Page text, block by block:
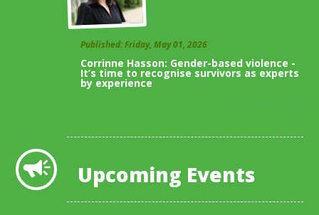
Published: Friday, May 01, 2026
Corrinne Hasson: Gender-based violence -
It’s time to recognise survivors as experts
by experience
Upcoming Events